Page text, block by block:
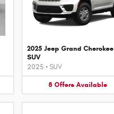
2025 Jeep Grand Cherokee
SUV
2025 • SUV
8 Offers Available